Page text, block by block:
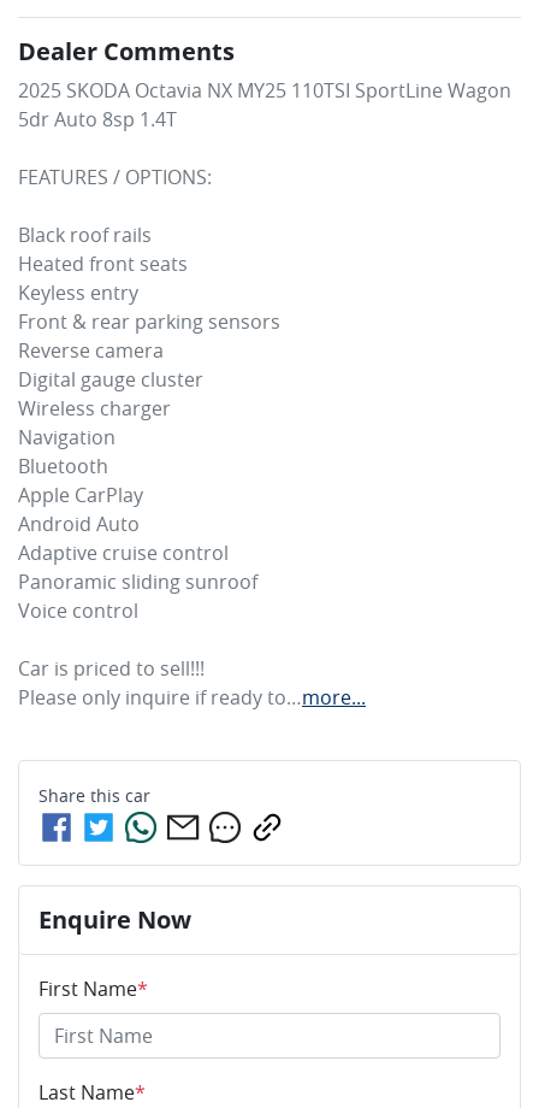
Dealer Comments
2025 SKODA Octavia NX MY25 110TSI SportLine Wagon
5dr Auto 8sp 1.4T
FEATURES / OPTIONS:
Black roof rails
Heated front seats
Keyless entry
Front & rear parking sensors
Reverse camera
Digital gauge cluster
Wireless charger
Navigation
Bluetooth
Apple CarPlay
Android Auto
Adaptive cruise control
Panoramic sliding sunroof
Voice control
Car is priced to sell!!!
Please only inquire if ready to…more...
Share this car
Enquire Now
First Name*
Last Name*